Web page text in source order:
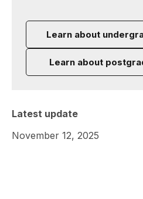
Learn about
Learn about
Latest update
November 12, 2025